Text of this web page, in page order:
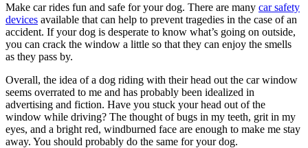
Make car rides fun and safe for your dog. There are many car safety
devices available that can help to prevent tragedies in the case of an
accident. If your dog is desperate to know what’s going on outside,
you can crack the window a little so that they can enjoy the smells
as they pass by.
Overall, the idea of a dog riding with their head out the car window
seems overrated to me and has probably been idealized in
advertising and fiction. Have you stuck your head out of the
window while driving? The thought of bugs in my teeth, grit in my
eyes, and a bright red, windburned face are enough to make me stay
away. You should probably do the same for your dog.